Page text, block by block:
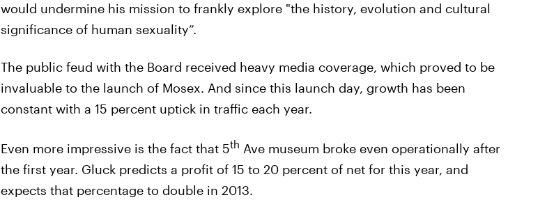
would undermine his mission to frankly explore "the history, evolution and cultural
significance of human sexuality”.
The public feud with the Board received heavy media coverage, which proved to be
invaluable to the launch of Mosex. And since this launch day, growth has been
constant with a 15 percent uptick in traffic each year.
Even more impressive is the fact that 5th Ave museum broke even operationally after
the first year. Gluck predicts a profit of 15 to 20 percent of net for this year, and
expects that percentage to double in 2013.